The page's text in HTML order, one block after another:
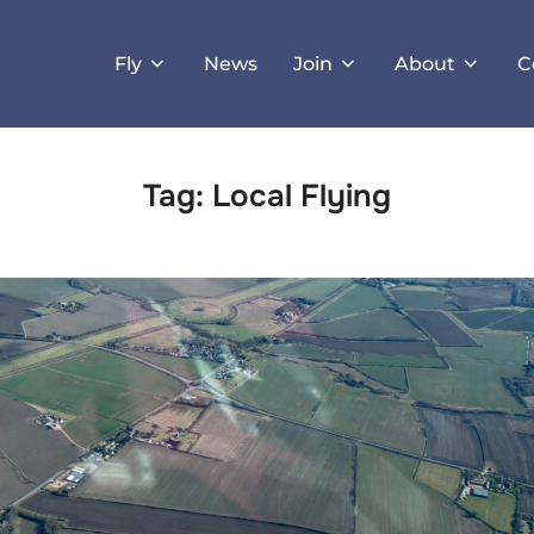
Fly News Join About
Tag: Local Flying